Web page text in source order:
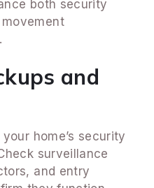
both security
and
home’s security
surveillance
and entry